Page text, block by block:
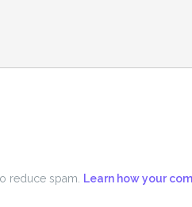
reduce spam. Learn how your